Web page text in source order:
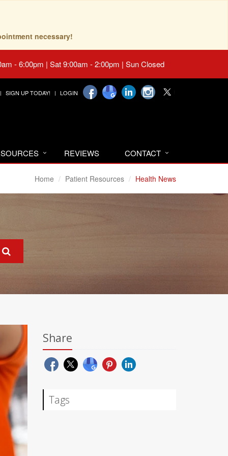
necessary!
- 6:00pm | Sat 9:00am - 2:00pm | Sun Closed
SIGN UP TODAY! LOGIN
REVIEWS CONTACT
Home Patient Resources Health News
Share
Tags